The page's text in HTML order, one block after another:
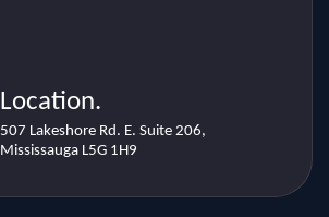
Location.
507 Lakeshore Rd. E. Suite 206,
Mississauga L5G 1H9